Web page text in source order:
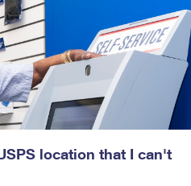
location that I can't